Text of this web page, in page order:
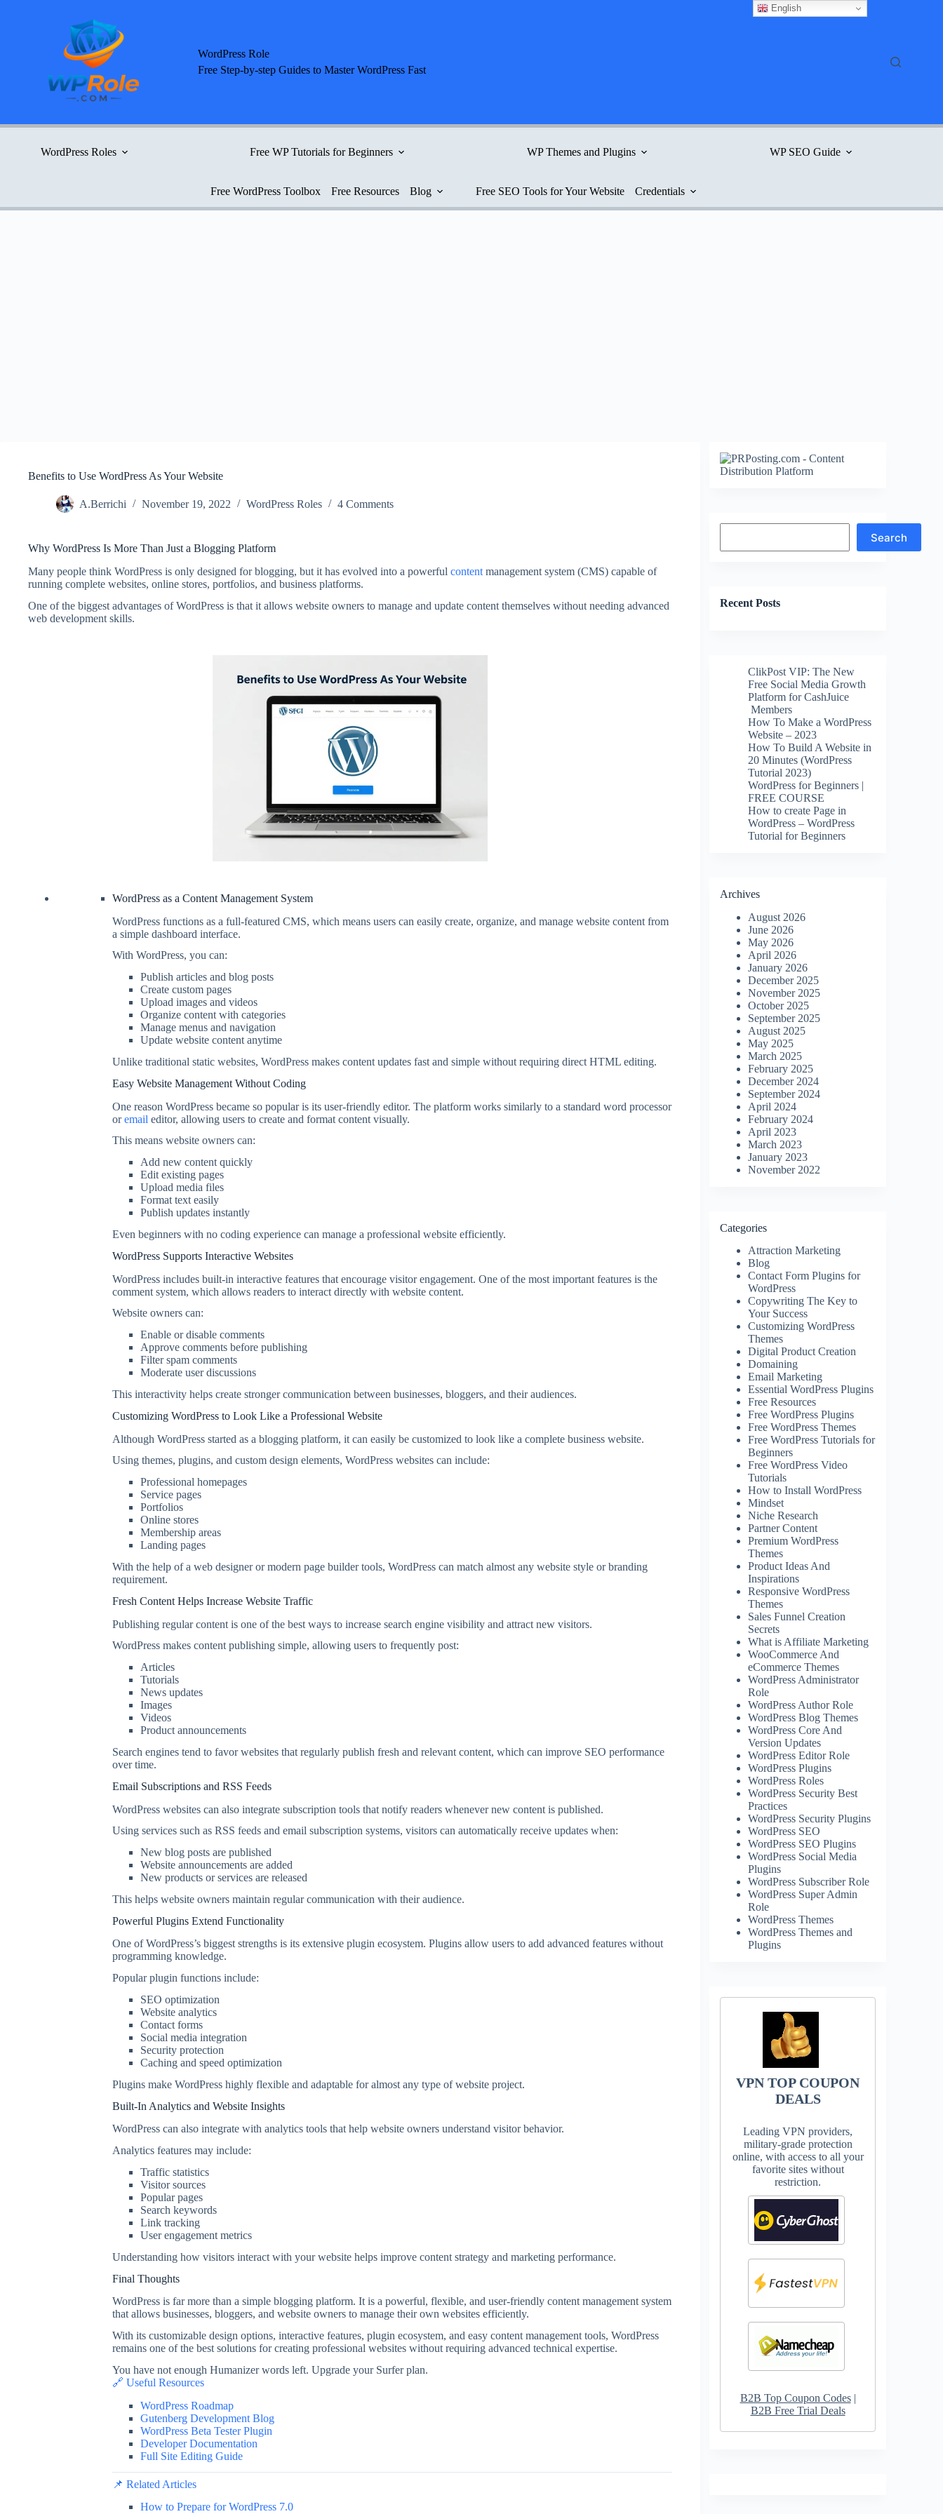
WordPress Role
Free Step-by-step Guides to Master WordPress Fast
WordPress Roles Free WP Tutorials for Beginners WP Themes and Plugins WP SEO Guide
Free WordPress Toolbox Free Resources Blog Free SEO Tools for Your Website Credentials
Benefits to Use WordPress As Your Website
A.Berrichi November 19, 2022 WordPress Roles 4 Comments
Why WordPress Is More Than Just a Blogging Platform
Many people think WordPress is only designed for blogging, but it has evolved into a powerful content management system (CMS) capable of
running complete websites, online stores, portfolios, and business platforms.
One of the biggest advantages of WordPress is that it allows website owners to manage and update content themselves without needing advanced
web development skills.
WordPress as a Content Management System
WordPress functions as a full-featured CMS, which means users can easily create, organize, and manage website content from
a simple dashboard interface.
With WordPress, you can:
Publish articles and blog posts
Create custom pages
Upload images and videos
Organize content with categories
Manage menus and navigation
Update website content anytime
Unlike traditional static websites, WordPress makes content updates fast and simple without requiring direct HTML editing.
Easy Website Management Without Coding
One reason WordPress became so popular is its user-friendly editor. The platform works similarly to a standard word processor
oremail editor, allowing users to create and format content visually.
This means website owners can:
Add new content quickly
Edit existing pages
Upload media files
Format text easily
Publish updates instantly
Even beginners with no coding experience can manage a professional website efficiently.
WordPress Supports Interactive Websites
WordPress includes built-in interactive features that encourage visitor engagement. One of the most important features is the
comment system, which allows readers to interact directly with website content.
Website owners can:
Enable or disable comments
Approve comments before publishing
Filter spam comments
Moderate user discussions
This interactivity helps create stronger communication between businesses, bloggers, and their audiences.
Customizing WordPress to Look Like a Professional Website
Although WordPress started as a blogging platform, it can easily be customized to look like a complete business website.
Using themes, plugins, and custom design elements, WordPress websites can include:
Professional homepages
Service pages
Portfolios
Online stores
Membership areas
Landing pages
With the help of a web designer or modern page builder tools, WordPress can match almost any website style or branding
requirement.
Fresh Content Helps Increase Website Traffic
Publishing regular content is one of the best ways to increase search engine visibility and attract new visitors.
WordPress makes content publishing simple, allowing users to frequently post:
Articles
Tutorials
News updates
Images
Videos
Product announcements
Search engines tend to favor websites that regularly publish fresh and relevant content, which can improve SEO performance
over time.
Email Subscriptions and RSS Feeds
WordPress websites can also integrate subscription tools that notify readers whenever new content is published.
Using services such as RSS feeds and email subscription systems, visitors can automatically receive updates when:
New blog posts are published
Website announcements are added
New products or services are released
This helps website owners maintain regular communication with their audience.
Powerful Plugins Extend Functionality
One of WordPress’s biggest strengths is its extensive plugin ecosystem. Plugins allow users to add advanced features without
programming knowledge.
Popular plugin functions include:
SEO optimization
Website analytics
Contact forms
Social media integration
Security protection
Caching and speed optimization
Plugins make WordPress highly flexible and adaptable for almost any type of website project.
Built-In Analytics and Website Insights
WordPress can also integrate with analytics tools that help website owners understand visitor behavior.
Analytics features may include:
Traffic statistics
Visitor sources
Popular pages
Search keywords
Link tracking
User engagement metrics
Understanding how visitors interact with your website helps improve content strategy and marketing performance.
Final Thoughts
WordPress is far more than a simple blogging platform. It is a powerful, flexible, and user-friendly content management system
that allows businesses, bloggers, and website owners to manage their own websites efficiently.
With its customizable design options, interactive features, plugin ecosystem, and easy content management tools, WordPress
remains one of the best solutions for creating professional websites without requiring advanced technical expertise.
You have not enough Humanizer words left. Upgrade your Surfer plan.
🔗 Useful Resources
WordPress Roadmap
Gutenberg Development Blog
WordPress Beta Tester Plugin
Developer Documentation
Full Site Editing Guide
📌 Related Articles
How to Prepare for WordPress 7.0
Search
Recent Posts
ClikPost VIP: The New
Free Social Media Growth
Platform for CashJuice
Members
How To Make a WordPress
Website – 2023
How To Build A Website in
20 Minutes (WordPress
Tutorial 2023)
WordPress for Beginners |
FREE COURSE
How to create Page in
WordPress – WordPress
Tutorial for Beginners
Archives
August 2026
June 2026
May 2026
April 2026
January 2026
December 2025
November 2025
October 2025
September 2025
August 2025
May 2025
March 2025
February 2025
December 2024
September 2024
April 2024
February 2024
April 2023
March 2023
January 2023
November 2022
Categories
Attraction Marketing
Blog
Contact Form Plugins for
WordPress
Copywriting The Key to
Your Success
Customizing WordPress
Themes
Digital Product Creation
Domaining
Email Marketing
Essential WordPress Plugins
Free Resources
Free WordPress Plugins
Free WordPress Themes
Free WordPress Tutorials for
Beginners
Free WordPress Video
Tutorials
How to Install WordPress
Mindset
Niche Research
Partner Content
Premium WordPress
Themes
Product Ideas And
Inspirations
Responsive WordPress
Themes
Sales Funnel Creation
Secrets
What is Affiliate Marketing
WooCommerce And
eCommerce Themes
WordPress Administrator
Role
WordPress Author Role
WordPress Blog Themes
WordPress Core And
Version Updates
WordPress Editor Role
WordPress Plugins
WordPress Roles
WordPress Security Best
Practices
WordPress Security Plugins
WordPress SEO
WordPress SEO Plugins
WordPress Social Media
Plugins
WordPress Subscriber Role
WordPress Super Admin
Role
WordPress Themes
WordPress Themes and
Plugins
VPN TOP COUPON
DEALS
Leading VPN providers,
military-grade protection
online, with access to all your
favorite sites without
restriction.
B2B Top Coupon Codes|
B2B Free Trial Deals
English